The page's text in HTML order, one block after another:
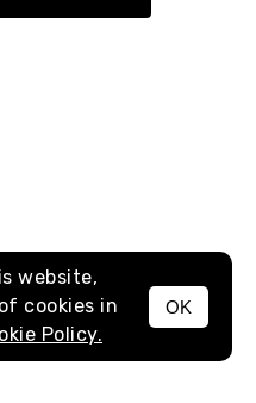
MENU
website,
cookies in
Policy.
OK